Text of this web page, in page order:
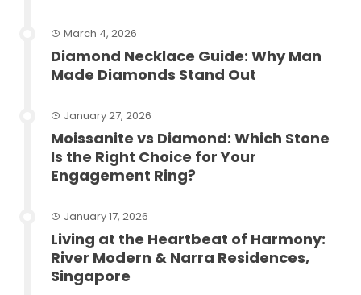
March 4, 2026
Diamond Necklace Guide: Why Man
Made Diamonds Stand Out
January 27, 2026
Moissanite vs Diamond: Which Stone
Is the Right Choice for Your
Engagement Ring?
January 17, 2026
Living at the Heartbeat of Harmony:
River Modern & Narra Residences,
Singapore